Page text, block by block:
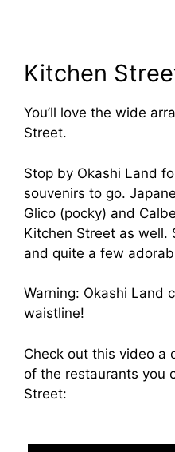
Kitchen
You’ll love the wide
Street.
Stop by Okashi Land
souvenirs to go.
Glico (pocky) and
Kitchen Street as well.
and quite a few
Warning: Okashi Land
waistline!
Check out this video a
of the restaurants you
Street: